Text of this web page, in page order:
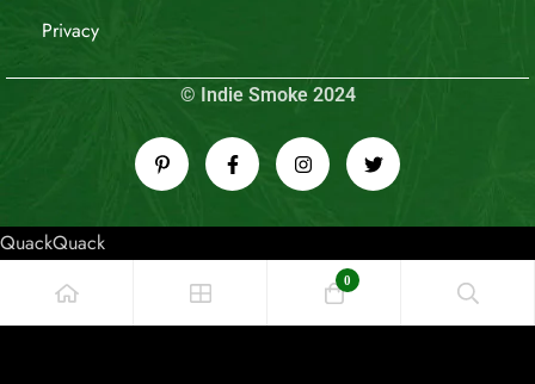
Privacy
© Indie Smoke 2024
QuackQuack
0